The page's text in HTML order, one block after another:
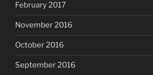
February 2017
November 2016
October 2016
September 2016